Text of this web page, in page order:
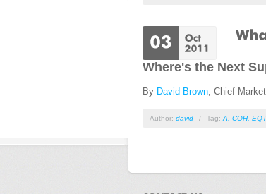
Where's the Next
By David Brown, Chief
Author: david / Tag: A COH, EQT